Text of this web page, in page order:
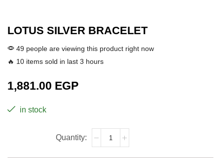
LOTUS SILVER BRACELET
49 people are viewing this product right now
🔥 10 items sold in last 3 hours
1,881.00 EGP
in stock